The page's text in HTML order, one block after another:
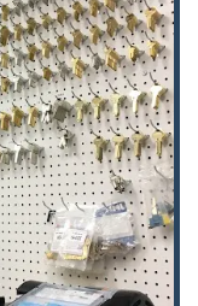
repair of various
integrity as a part
CCTV system
including
and Fisheye
coverage.
Electronic Lock